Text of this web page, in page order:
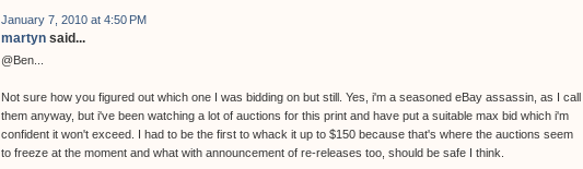
January 7, 2010 at 4:50 PM
martyn said...
@Ben...
Not sure how you figured out which one I was bidding on but still. Yes, i'm a seasoned eBay assassin, as I call
them anyway, but i've been watching a lot of auctions for this print and have put a suitable max bid which i'm
confident it won't exceed. I had to be the first to whack it up to $150 because that's where the auctions seem
to freeze at the moment and what with announcement of re-releases too, should be safe I think.